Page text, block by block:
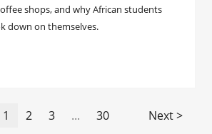
shops, and why African students
down on themselves.
1 2 3 ... 30 Next >